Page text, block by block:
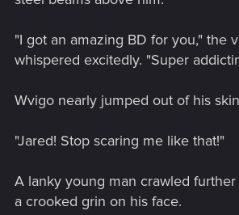
"I got an amazing BD for you," the
whispered excitedly. "Super
Wvigo nearly jumped out of his
"Jared! Stop scaring me like that!"
A lanky young man crawled
a crooked grin on his face.